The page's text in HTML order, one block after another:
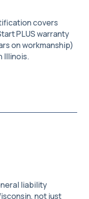
covers
PLUS warranty
on workmanship)
Illinois.
liability
not just